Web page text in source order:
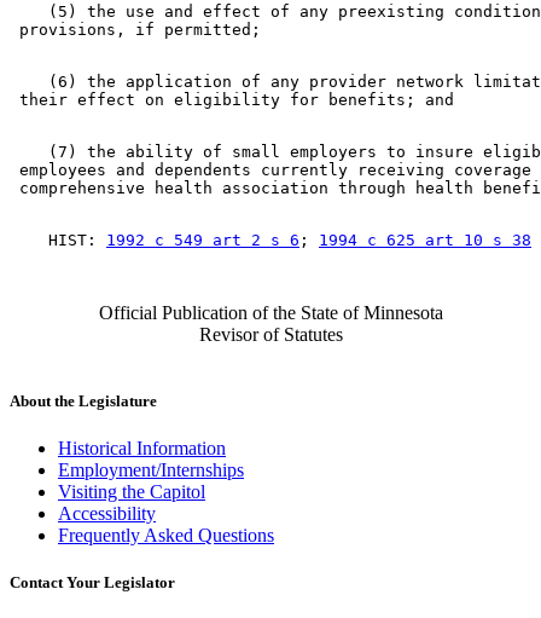
(5) the use and effect of any preexisting
(6) the application of any provider network
(7) the ability of small employers to insure
employees and dependents currently receiving
    HIST:
1992 c 549 art 2 s 6 ; 1994 c 625 art 10 s 38
Official Publication of the State of Minnesota
Revisor of Statutes
About the Legislature
Historical Information
Employment/Internships
Visiting the Capitol
Accessibility
Frequently Asked Questions
Contact Your Legislator